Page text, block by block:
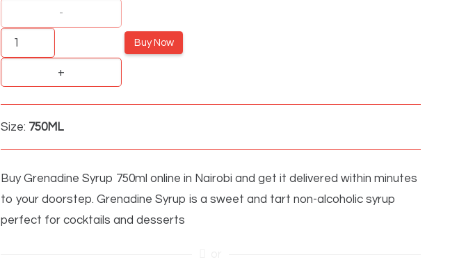
Grenadine
Syrup
Buy Now
Size: 750ML
Buy Grenadine Syrup 750ml online in Nairobi and get it delivered within minutes
to your doorstep. Grenadine Syrup is a sweet and tart non-alcoholic syrup
perfect for cocktails and desserts